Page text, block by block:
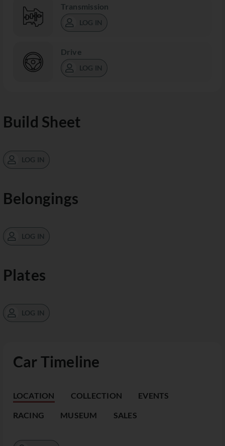
Car Timeline
LOCATION COLLECTION EVENTS
RACING MUSEUM SALES
Transmission
LOG IN
Drive
LOG IN
Build Sheet
LOG IN
Belongings
LOG IN
Plates
LOG IN